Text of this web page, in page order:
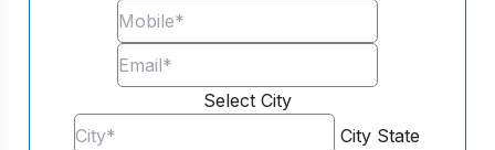
Select City
City State